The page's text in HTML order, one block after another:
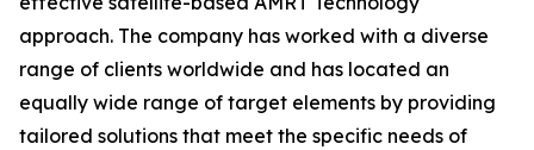
approach. The company has worked with a diverse
range of clients worldwide and has located an
equally wide range of target elements by providing
tailored solutions that meet the specific needs of